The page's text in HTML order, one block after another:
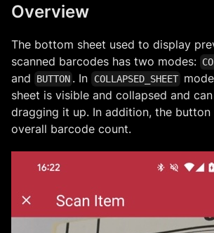
Overview
The bottom sheet used to display
scanned barcodes has two modes:
and BUTTON . In COLLAPSED_SHEET
sheet is visible and collapsed and
dragging it up. In addition, the button
overall barcode count.